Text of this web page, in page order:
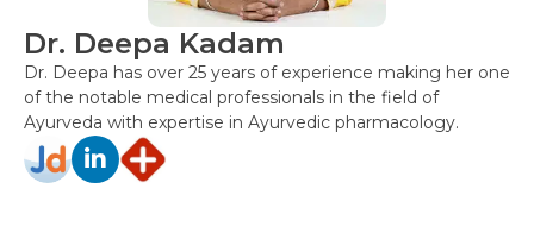
Dr. Deepa Kadam
Dr. Deepa has over 25 years of experience making her one
of the notable medical professionals in the field of
Ayurveda with expertise in Ayurvedic pharmacology.